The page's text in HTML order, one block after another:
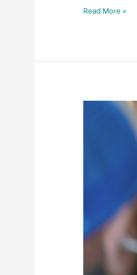
Read More »